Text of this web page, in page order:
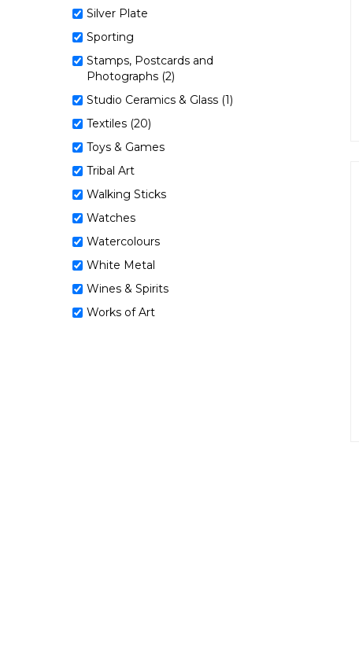
Silver Plate
Sporting
Stamps, Postcards and
Photographs (2)
Studio Ceramics & Glass (1)
Textiles (20)
Toys & Games
Tribal Art
Walking Sticks
Watches
Watercolours
White Metal
Wines & Spirits
Works of Art